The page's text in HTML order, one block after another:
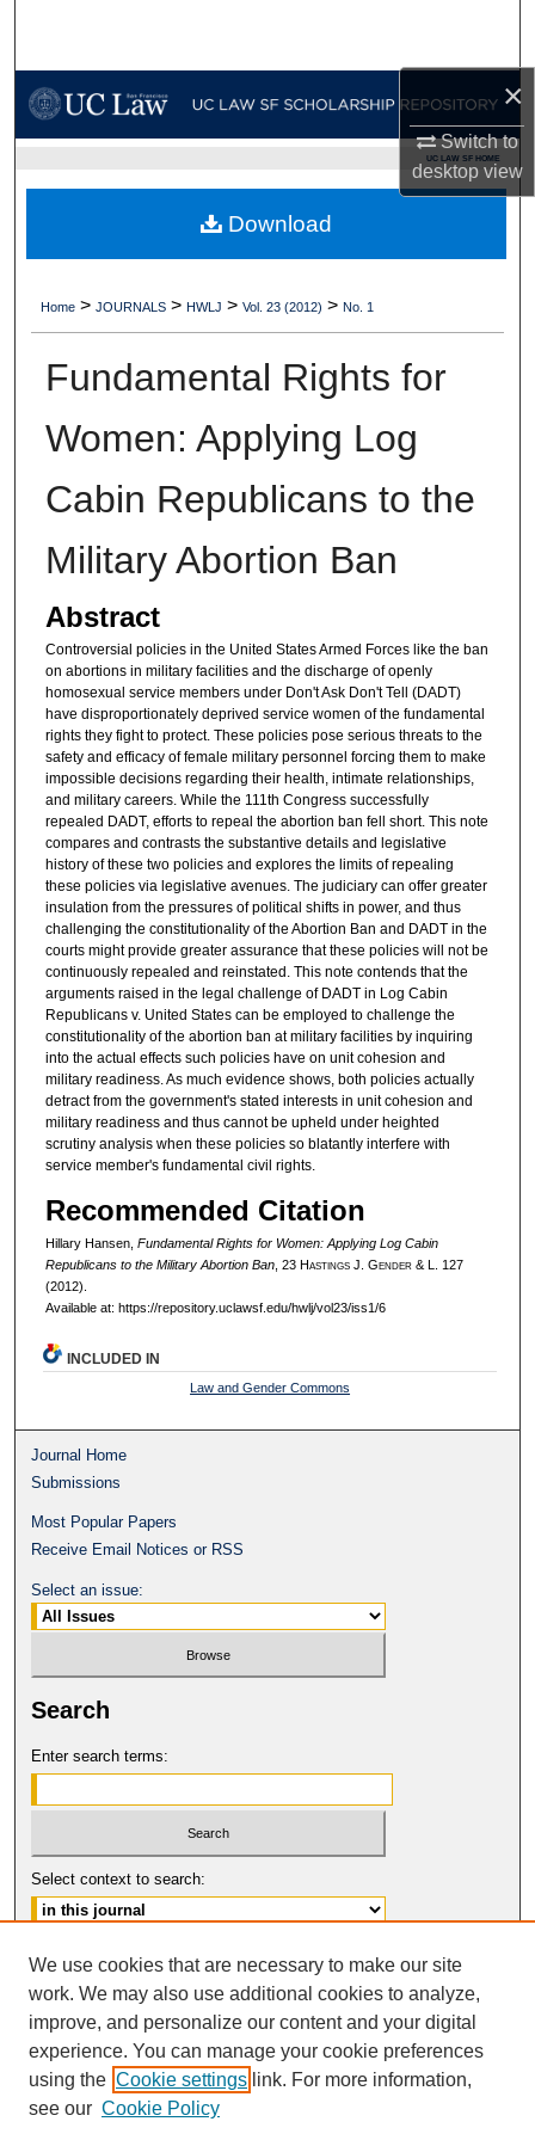
×
Switch to
desktopview
My Account
Digital Commons Network™
UC LAW SF HOME
Home > JOURNALS > HWLJ > Vol. 23 (2012) > No. 1
Fundamental Rights for
Women: Applying Log
Cabin Republicans to the
Military Abortion Ban
Abstract
Controversial policies in the United States Armed Forces like the ban
on abortions in military facilities and the discharge of openly
homosexual service members under Don't Ask Don't Tell (DADT)
have disproportionately deprived service women of the fundamental
rights they fight to protect. These policies pose serious threats to the
safety and efficacy of female military personnel forcing them to make
impossible decisions regarding their health, intimate relationships,
and military careers. While the 111th Congress successfully
repealed DADT, efforts to repeal the abortion ban fell short. This note
compares and contrasts the substantive details and legislative
history of these two policies and explores the limits of repealing
these policies via legislative avenues. The judiciary can offer greater
insulation from the pressures of political shifts in power, and thus
challenging the constitutionality of the Abortion Ban and DADT in the
courts might provide greater assurance that these policies will not be
continuously repealed and reinstated. This note contends that the
arguments raised in the legal challenge of DADT in Log Cabin
Republicans v. United States can be employed to challenge the
constitutionality of the abortion ban at military facilities by inquiring
into the actual effects such policies have on unit cohesion and
military readiness. As much evidence shows, both policies actually
detract from the government's stated interests in unit cohesion and
military readiness and thus cannot be upheld under heighted
scrutiny analysis when these policies so blatantly interfere with
service member's fundamental civil rights.
Recommended Citation
Hillary Hansen, Fundamental Rights for Women: Applying Log Cabin
Republicans to the Military Abortion Ban, 23 HastingsJ. Gender& L. 127
(2012).
Available at: https://repository.uclawsf.edu/hwlj/vol23/iss1/6
Download
INCLUDED IN
Law and Gender Commons
Journal Home
Submissions
Most Popular Papers
Receive Email Notices or RSS
Select an issue:
Search
Enter search terms:
Select context to search:
Advanced Search
ISSN: 1061-0901
© COPYRIGHT UNIVERSITY OF
CALIFORNIA, COLLEGE OF THE LAW
SAN FRANCISCO
We use cookies that are necessary to make our site
work. We may also use additional cookies to analyze,
improve, and personalize our content and your digital
experience. You can manage your cookie preferences
using the Cookie settings link. For more information,
see our Cookie Policy